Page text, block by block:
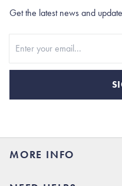
MORE INFO
Get the latest news and